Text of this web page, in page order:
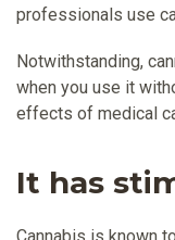
professionals use
Notwithstanding,
when you use it
effects of medical
It has